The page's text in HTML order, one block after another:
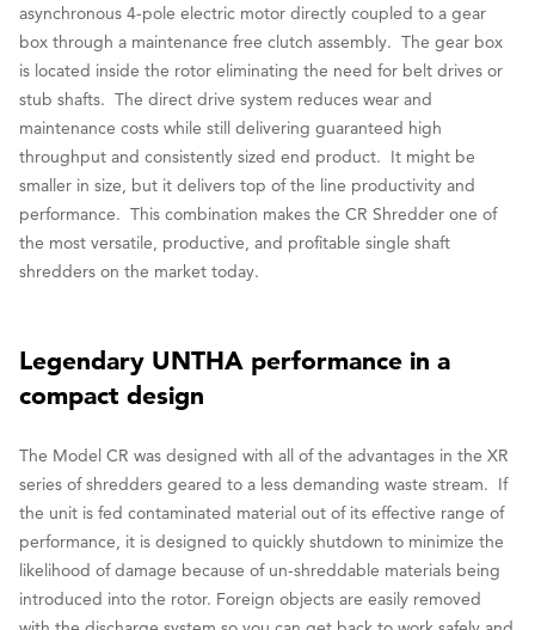
asynchronous 4-pole electric motor directly coupled to a gear
box through a maintenance free clutch assembly. The gear box
is located inside the rotor eliminating the need for belt drives or
stub shafts. The direct drive system reduces wear and
maintenance costs while still delivering guaranteed high
throughput and consistently sized end product. It might be
smaller in size, but it delivers top of the line productivity and
performance. This combination makes the CR Shredder one of
the most versatile, productive, and profitable single shaft
shredders on the market today.
Legendary UNTHA performance in a
compact design
The Model CR was designed with all of the advantages in the XR
series of shredders geared to a less demanding waste stream. If
the unit is fed contaminated material out of its effective range of
performance, it is designed to quickly shutdown to minimize the
likelihood of damage because of un-shreddable materials being
introduced into the rotor. Foreign objects are easily removed